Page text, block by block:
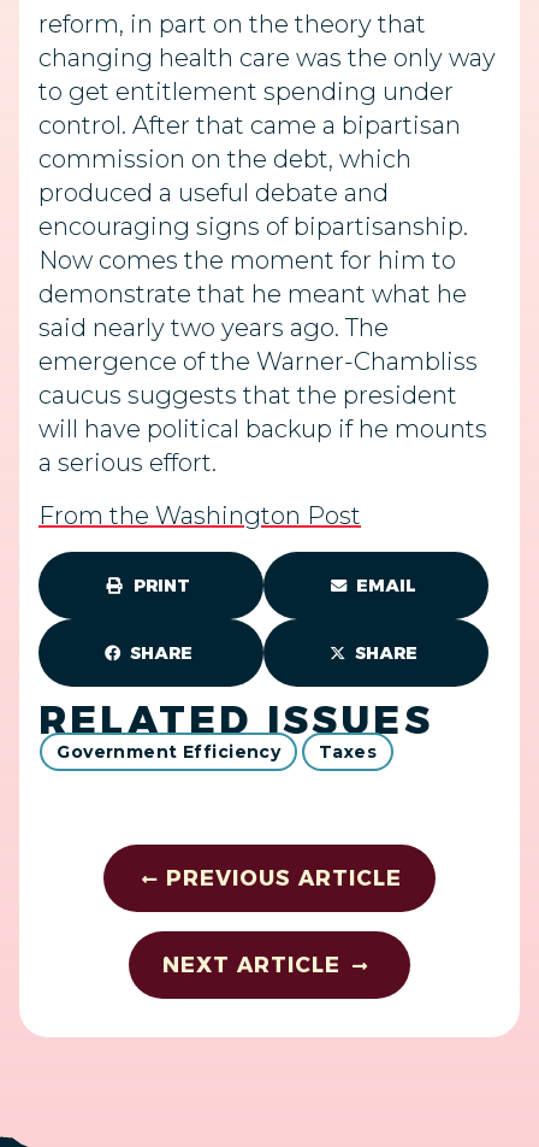
reform, in part on the theory that
changing health care was the only way
to get entitlement spending under
control. After that came a bipartisan
commission on the debt, which
produced a useful debate and
encouraging signs of bipartisanship.
Now comes the moment for him to
demonstrate that he meant what he
said nearly two years ago. The
emergence of the Warner-Chambliss
caucus suggests that the president
will have political backup if he mounts
a serious effort.
From the Washington Post
PRINT EMAIL
SHARE SHARE
RELATED ISSUES
Government Efficiency Taxes
PREVIOUS ARTICLE
NEXT ARTICLE